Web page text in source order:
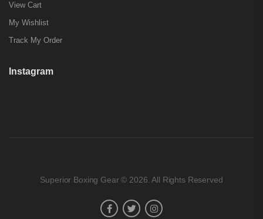
View Cart
My Wishlist
Track My Order
Instagram
Superior Boxing Gear © 2026. All Rights Reserved